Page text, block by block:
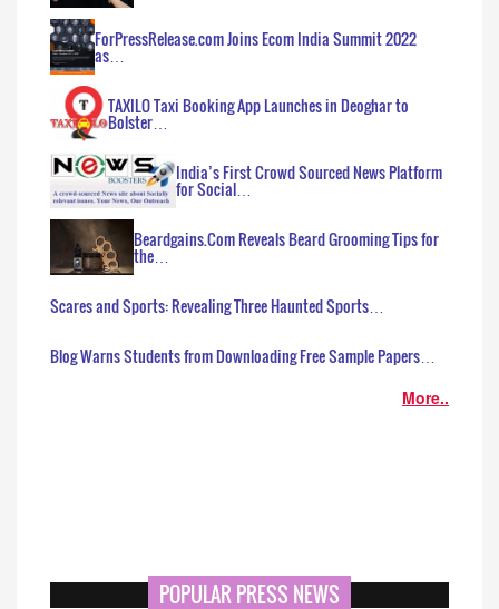
ForPressRelease.com Joins Ecom India Summit 2022
as…
TAXILO Taxi Booking App Launches in Deoghar to
Bolster…
India’s First Crowd Sourced News Platform
for Social…
Beardgains.Com Reveals Beard Grooming Tips for
the…
Scares and Sports: Revealing Three Haunted Sports…
Blog Warns Students from Downloading Free Sample Papers…
More..
POPULAR PRESS NEWS